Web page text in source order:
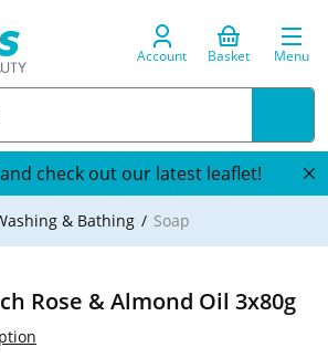
Account Basket Menu
and check out our latest leaflet!
& Bathing Soap
Rose & Almond Oil 3x80g